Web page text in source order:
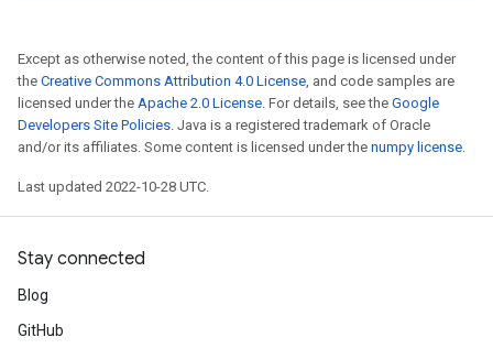
Except as otherwise noted, the content of this page is licensed under
the Creative Commons Attribution 4.0 License, and code samples are
licensed under the Apache 2.0 License. For details, see the Google
Developers Site Policies. Java is a registered trademark of Oracle
and/or its affiliates. Some content is licensed under the numpy license.
Last updated 2022-10-28 UTC.
Stay connected
Blog
GitHub